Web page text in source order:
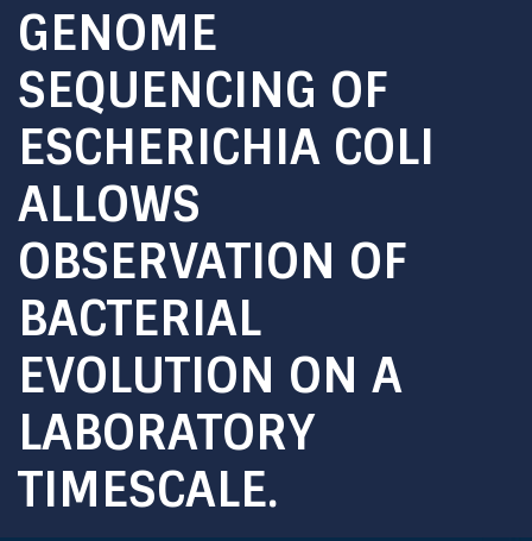
GENOME
SEQUENCING OF
ESCHERICHIA COLI
ALLOWS
OBSERVATION OF
BACTERIAL
EVOLUTION ON A
LABORATORY
TIMESCALE.